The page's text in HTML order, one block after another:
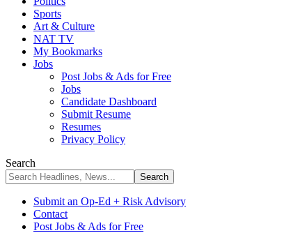
Sports
Art & Culture
NAT TV
My Bookmarks
Jobs
Post Jobs & Ads for Free
Jobs
Candidate Dashboard
Submit Resume
Resumes
Privacy Policy
Search
Submit an Op-Ed + Risk Advisory
Contact
Post Jobs & Ads for Free